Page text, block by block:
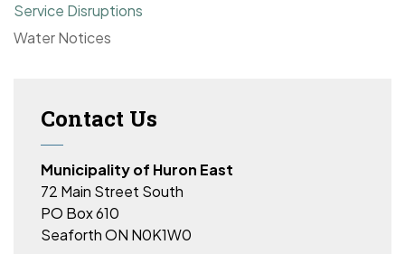
Service Disruptions
Water Notices
Contact Us
Municipality of Huron East
72 Main Street South
PO Box 610
Seaforth ON N0K1W0